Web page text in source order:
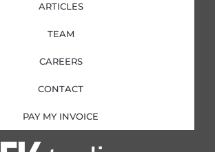
ARTICLES
TEAM
CAREERS
CONTACT
PAY MY INVOICE